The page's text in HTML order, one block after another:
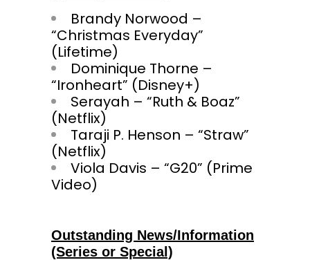
Brandy Norwood –
“Christmas Everyday”
(Lifetime)
Dominique Thorne –
“Ironheart” (Disney+)
Serayah – “Ruth & Boaz”
(Netflix)
Taraji P. Henson – “Straw”
(Netflix)
Viola Davis – “G20” (Prime
Video)
Outstanding News/Information
(Series or Special)